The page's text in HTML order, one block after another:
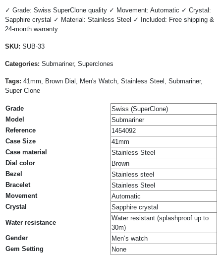
✓ Grade: Swiss SuperClone quality ✓ Movement: Automatic ✓ Crystal:
Sapphire crystal ✓ Material: Stainless Steel ✓ Included: Free shipping &
24-month warranty
SKU: SUB-33
Categories: Submariner, Superclones
Tags: 41mm, Brown Dial, Men's Watch, Stainless Steel, Submariner,
Super Clone
Grade
Swiss (SuperClone)
Model
Submariner
Reference
1454092
Case Size
41mm
Case material
Stainless Steel
Dial color
Brown
Bezel
Stainless steel
Bracelet
Stainless Steel
Movement
Automatic
Crystal
Sapphire crystal
Water resistance
Water resistant (splashproof up to
30m)
Gender
Men’s watch
Gem Setting
None